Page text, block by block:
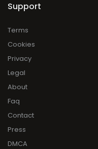
Support
Terms
Cookies
Privacy
Legal
About
Faq
Contact
Press
DMCA